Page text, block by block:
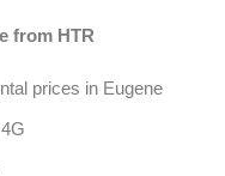
from HTR
prices in Eugene